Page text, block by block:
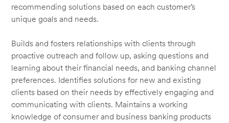
recommending solutions based on each customer’s
unique goals and needs.
Builds and fosters relationships with clients through
proactive outreach and follow up, asking questions and
learning about their financial needs, and banking channel
preferences. Identifies solutions for new and existing
clients based on their needs by effectively engaging and
communicating with clients. Maintains a working
knowledge of consumer and business banking products